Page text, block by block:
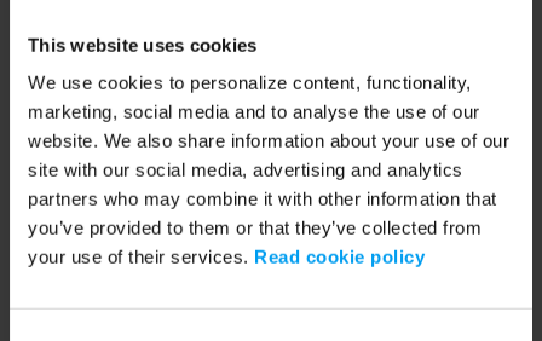
This website uses cookies
We use cookies to personalize content, functionality,
marketing, social media and to analyse the use of our
website. We also share information about your use of our
site with our social media, advertising and analytics
partners who may combine it with other information that
you’ve provided to them or that they’ve collected from
your use of their services. Read cookie policy